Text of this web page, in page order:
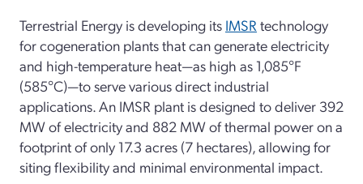
Terrestrial Energy is developing its IMSR technology
for cogeneration plants that can generate electricity
and high-temperature heat—as high as 1,085°F
(585°C)—to serve various direct industrial
applications. An IMSR plant is designed to deliver 392
MW of electricity and 882 MW of thermal power on a
footprint of only 17.3 acres (7 hectares), allowing for
siting flexibility and minimal environmental impact.